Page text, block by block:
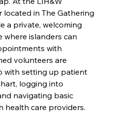
located in The Gathering
a private, welcoming
where islanders can
with
volunteers are
with setting up patient
logging into
navigating basic
health care providers.